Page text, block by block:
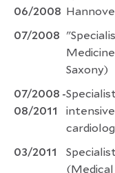
06/2008
07/2008
Saxony)
07/2008 -
08/2011
03/2011